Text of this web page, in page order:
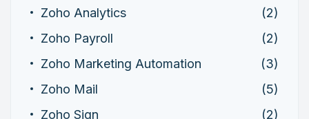
Zoho Analytics
(2)
Zoho Payroll
(2)
Zoho Marketing Automation
(3)
Zoho Mail
(5)
Zoho Sign
(2)